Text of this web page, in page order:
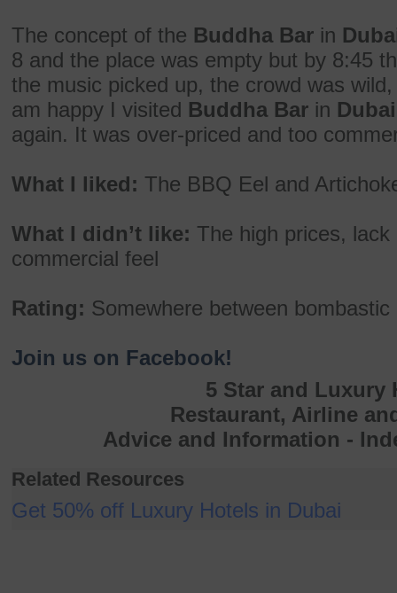
The concept of the Buddha Bar in
8 and the place was empty but by 8:45
the music picked up, the crowd was
am happy I visited Buddha Bar in Dubai
again. It was over-priced and too
What I liked: The BBQ Eel and
What I didn’t like: The high prices,
commercial feel
Rating: Somewhere between bombastic
Join us on Facebook!
5 Star and Luxury
Restaurant, Airline
Advice and Information -
Related Resources
Get 50% off Luxury Hotels in Dubai